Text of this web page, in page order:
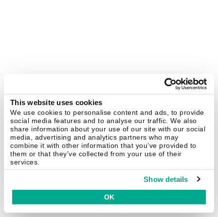
This website uses cookies
We use cookies to personalise content and ads, to provide
social media features and to analyse our traffic. We also
share information about your use of our site with our social
media, advertising and analytics partners who may
combine it with other information that you’ve provided to
them or that they’ve collected from your use of their
services.
Show details
OK